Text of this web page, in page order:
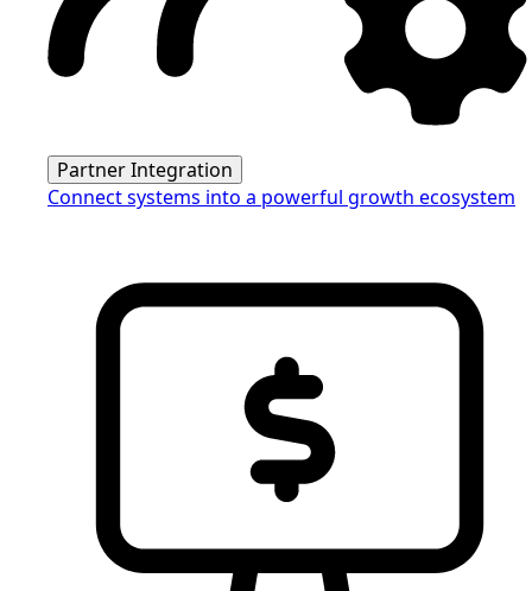
Partner Integration
Connect systems into a powerful growth ecosystem